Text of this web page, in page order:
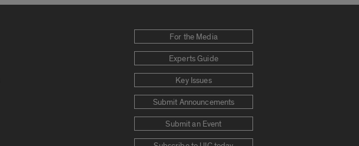
For the Media
Experts Guide
Key Issues
Submit Announcements
Submit an Event